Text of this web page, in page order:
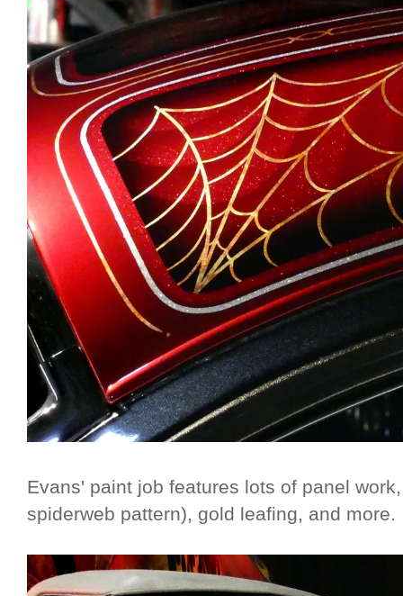
Evans' paint job features lots of panel
spiderweb pattern), gold leafing, and more.